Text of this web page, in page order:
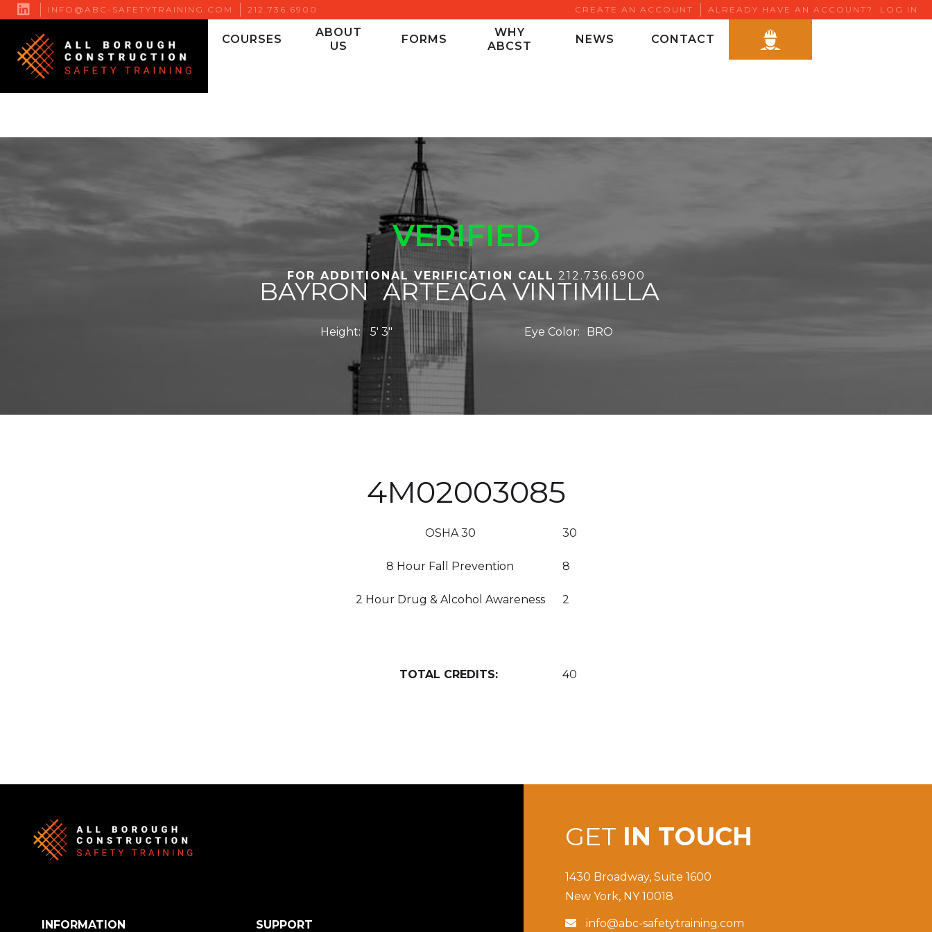
 INFO@ABC-SAFETYTRAINING.COM 212.736.6900 CREATE AN ACCOUNT ALREADY HAVE AN ACCOUNT? LOG IN
COURSES
ABOUT
US
FORMS
WHY
ABCST
NEWS CONTACT
VERIFIED
BAYRON ARTEAGA VINTIMILLA
Height: 5' 3" Eye Color: BRO
FOR ADDITIONAL VERIFICATION CALL 212.736.6900
4M02003085
OSHA 30 30
8 Hour Fall Prevention 8
2 Hour Drug & Alcohol Awareness 2
TOTAL CREDITS: 40
GET IN TOUCH
1430 Broadway, Suite 1600
New York, NY 10018
 info@abc-safetytraining.com
INFORMATION SUPPORT